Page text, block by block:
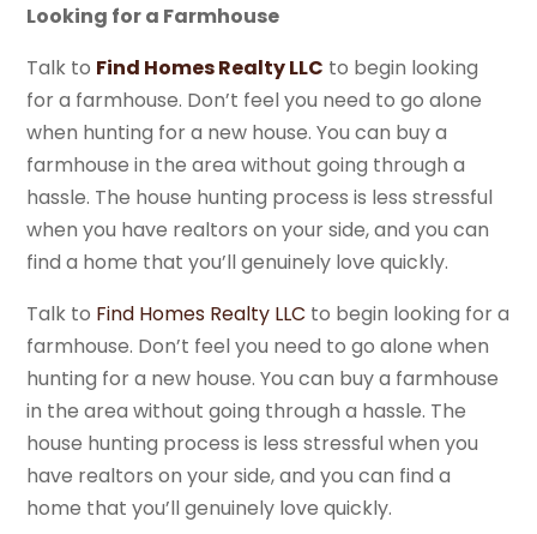
Looking for a Farmhouse
Talk to Find Homes Realty LLC to begin looking
for a farmhouse. Don’t feel you need to go alone
when hunting for a new house. You can buy a
farmhouse in the area without going through a
hassle. The house hunting process is less stressful
when you have realtors on your side, and you can
find a home that you’ll genuinely love quickly.
Talk to Find Homes Realty LLC to begin looking for a
farmhouse. Don’t feel you need to go alone when
hunting for a new house. You can buy a farmhouse
in the area without going through a hassle. The
house hunting process is less stressful when you
have realtors on your side, and you can find a
home that you’ll genuinely love quickly.